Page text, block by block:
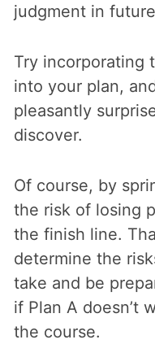
judgment in
Try incorporating
into your plan,
pleasantly
discover.
Of course, by
the risk of losing
the finish line.
determine the
take and be
if Plan A doesn’t
the course.